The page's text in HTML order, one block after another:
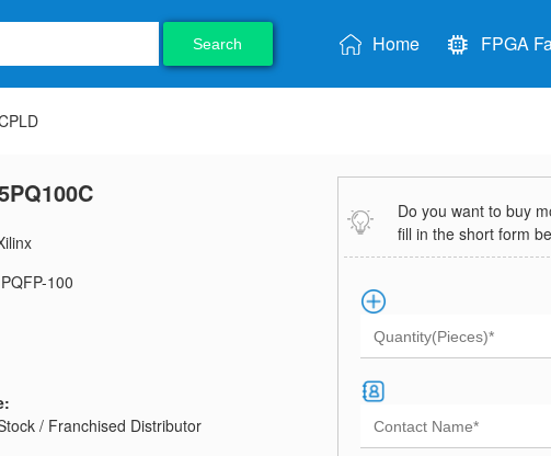
Search Home FPGA
PQFP-100
/ Franchised Distributor
Do you want to buy
fill in the short form